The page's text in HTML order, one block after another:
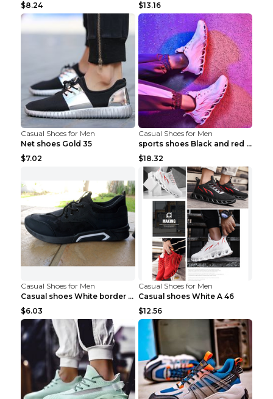
$8.24
$13.16
Casual Shoes for Men
Net shoes Gold 35
$7.02
Casual Shoes for Men
sports shoes Black and red 44
$18.32
Casual Shoes for Men
Casual shoes White border 44
$6.03
Casual Shoes for Men
Casual shoes White A 46
$12.56